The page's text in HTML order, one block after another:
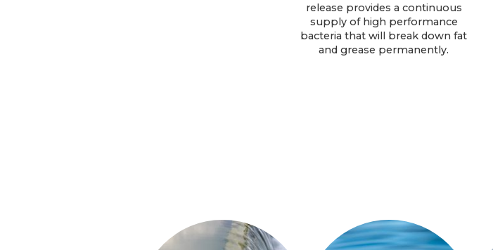
release provides a continuous
supply of high performance
bacteria that will break down fat
and grease permanently.